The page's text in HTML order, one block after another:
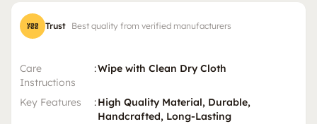
Trust Best quality from verified manufacturers
Care
Instructions
:Wipe with Clean Dry Cloth
Key Features :High Quality Material, Durable,
Handcrafted, Long-Lasting